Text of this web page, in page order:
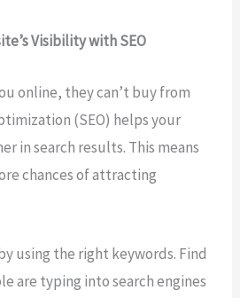
Visibility with SEO
online, they can’t buy from
(SEO) helps your
in search results. This means
chances of attracting
using the right keywords. Find
are typing into search engines